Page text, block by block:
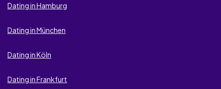
Dating in Hamburg
Dating in München
Dating in Köln
Dating in Frankfurt